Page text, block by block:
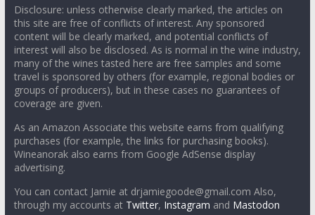
Disclosure: unless otherwise clearly marked, the articles on
this site are free of conflicts of interest. Any sponsored
content will be clearly marked, and potential conflicts of
interest will also be disclosed. As is normal in the wine industry,
many of the wines tasted here are free samples and some
travel is sponsored by others (for example, regional bodies or
groups of producers), but in these cases no guarantees of
coverage are given.
As an Amazon Associate this website earns from qualifying
purchases (for example, the links for purchasing books).
Wineanorak also earns from Google AdSense display
advertising.
You can contact Jamie at drjamiegoode@gmail.com Also,
through my accounts at Twitter, Instagram and Mastodon